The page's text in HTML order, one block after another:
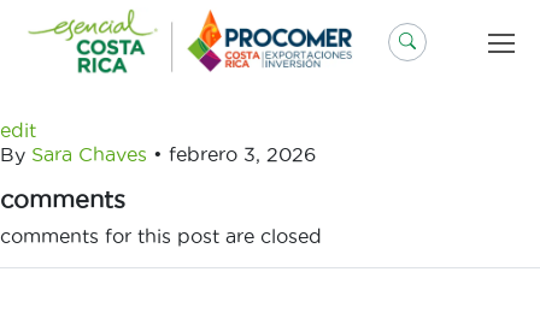
contenido
edit
By Sara Chaves • febrero 3, 2026
comments
comments for this post are closed